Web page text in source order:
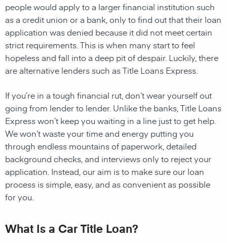
people would apply to a larger financial institution such
as a credit union or a bank, only to find out that their loan
application was denied because it did not meet certain
strict requirements. This is when many start to feel
hopeless and fall into a deep pit of despair. Luckily, there
are alternative lenders such as Title Loans Express.
If you’re in a tough financial rut, don’t wear yourself out
going from lender to lender. Unlike the banks, Title Loans
Express won’t keep you waiting in a line just to get help.
We won’t waste your time and energy putting you
through endless mountains of paperwork, detailed
background checks, and interviews only to reject your
application. Instead, our aim is to make sure our loan
process is simple, easy, and as convenient as possible
for you.
What Is a Car Title Loan?